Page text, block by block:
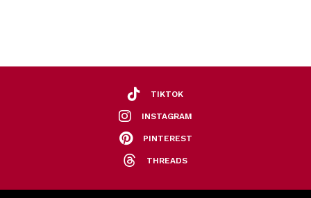
TIKTOK
INSTAGRAM
PINTEREST
THREADS